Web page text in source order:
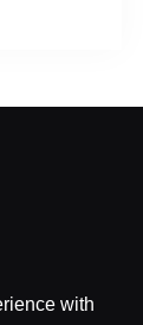
with